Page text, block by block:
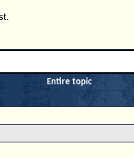
Entire topic